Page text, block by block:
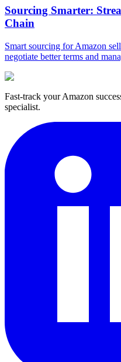
Sourcing Smarter:
Chain
Smart sourcing for Amazon
negotiate better terms and
Fast-track your Amazon
specialist.